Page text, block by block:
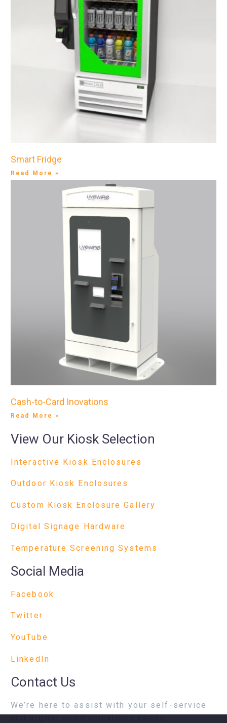
Smart Fridge
Read More »
Cash-to-Card Inovations
Read More »
View Our Kiosk Selection
Interactive Kiosk Enclosures
Outdoor Kiosk Enclosures
Custom Kiosk Enclosure Gallery
Digital Signage Hardware
Temperature Screening Systems
Social Media
Facebook
Twitter
YouTube
LinkedIn
Contact Us
We’re here to assist with your self-service
and digital communications needs.